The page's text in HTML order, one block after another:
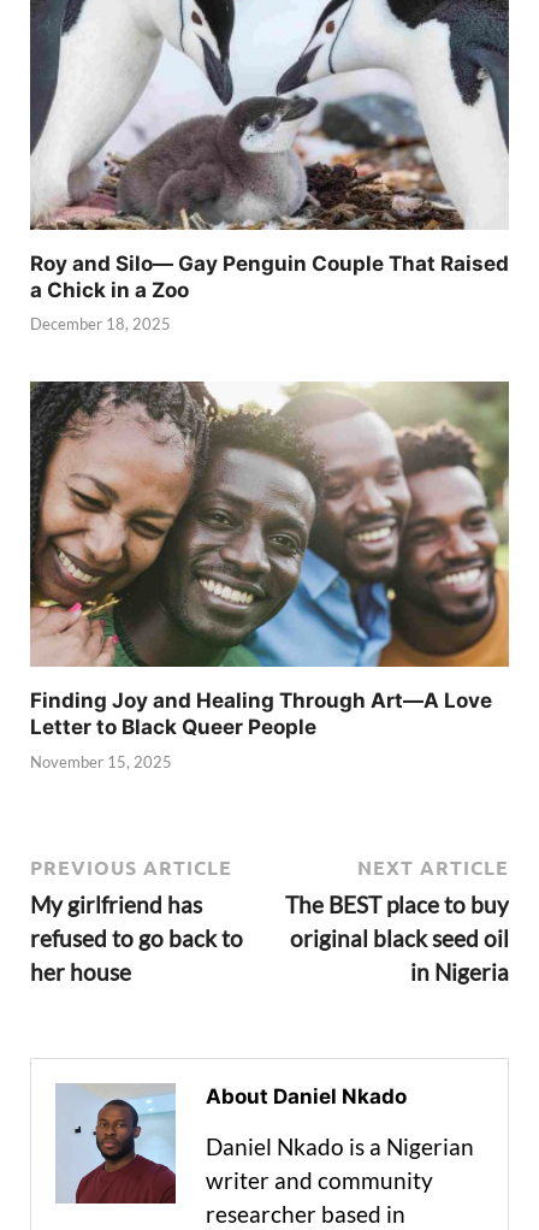
Roy and Silo— Gay Penguin Couple That Raised
a Chick in a Zoo
December 18, 2025
Finding Joy and Healing Through Art—A Love
Letter to Black Queer People
November 15, 2025
PREVIOUS ARTICLE
My girlfriend has
refused to go back to
her house
NEXT ARTICLE
The BEST place to buy
original black seed oil
in Nigeria
About Daniel Nkado
Daniel Nkado is a Nigerian
writer and community
researcher based in